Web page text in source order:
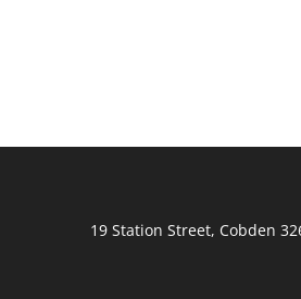
19 Station Street, Cobden